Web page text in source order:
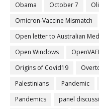
Obama
October 7
Omicron-Vaccine Mismatch
Open letter to Australian
Open Windows
Origins of Covid19
Palestinians
Pandemic
Pandemics
panel